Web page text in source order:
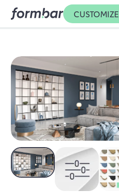
CUSTOMIZE